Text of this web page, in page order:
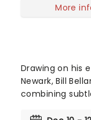
More
Drawing on his
Newark, Bill
combining